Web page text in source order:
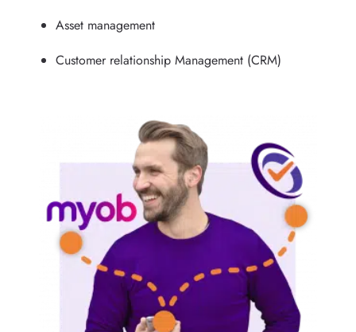
Asset management
Customer relationship Management (CRM)